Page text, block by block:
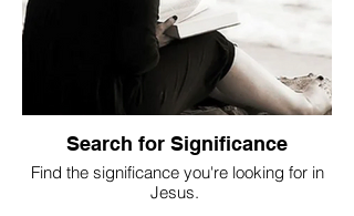
Search for Significance
Find the significance you're looking for in
Jesus.